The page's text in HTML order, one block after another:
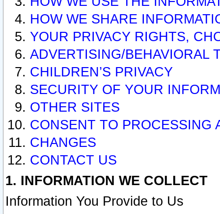
HOW WE SHARE
YOUR PRIVACY RIGHTS,
ADVERTISING/BEHAVIORAL
CHILDREN’S PRIVACY
SECURITY OF YOUR
OTHER SITES
CONSENT TO PROCESSING
CHANGES
CONTACT US
1. INFORMATION WE COLLECT
Information You Provide to Us